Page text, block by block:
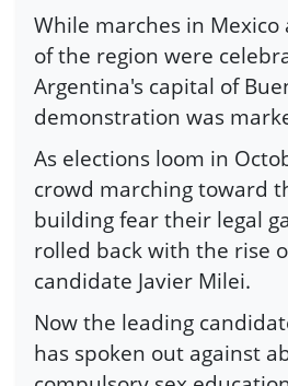
While marches in
of the region were
Argentina's capital of
demonstration was
As elections loom in
crowd marching toward
building fear their legal
rolled back with the rise
candidate Javier Milei.
Now the leading
has spoken out against